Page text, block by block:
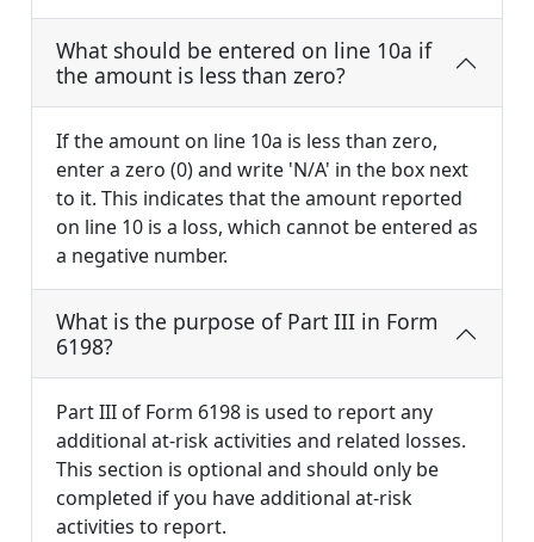
What should be entered on line 10a if
the amount is less than zero?
If the amount on line 10a is less than zero,
enter a zero (0) and write 'N/A' in the box next
to it. This indicates that the amount reported
on line 10 is a loss, which cannot be entered as
a negative number.
What is the purpose of Part III in Form
6198?
Part III of Form 6198 is used to report any
additional at-risk activities and related losses.
This section is optional and should only be
completed if you have additional at-risk
activities to report.